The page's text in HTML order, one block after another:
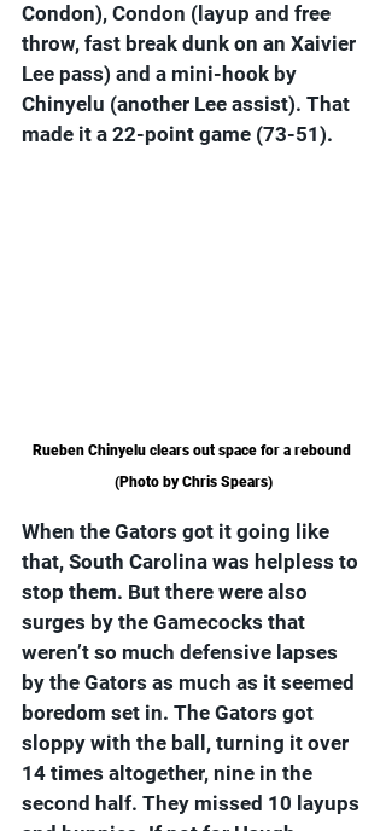
Condon), Condon (layup and free
throw, fast break dunk on an Xaivier
Lee pass) and a mini-hook by
Chinyelu (another Lee assist). That
made it a 22-point game (73-51).
Rueben Chinyelu clears out space for a rebound
(Photo by Chris Spears)
When the Gators got it going like
that, South Carolina was helpless to
stop them. But there were also
surges by the Gamecocks that
weren’t so much defensive lapses
by the Gators as much as it seemed
boredom set in. The Gators got
sloppy with the ball, turning it over
14 times altogether, nine in the
second half. They missed 10 layups